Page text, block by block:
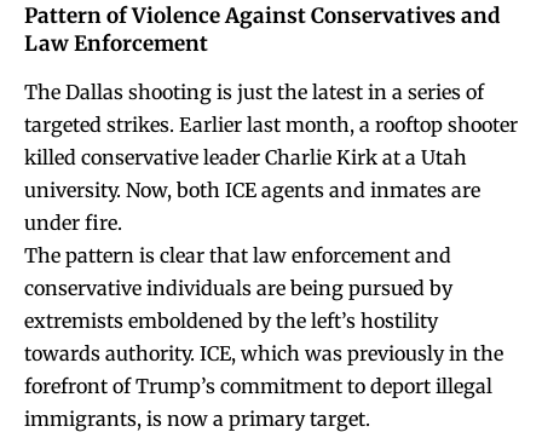
Pattern of Violence Against Conservatives and
Law Enforcement
The Dallas shooting is just the latest in a series of
targeted strikes. Earlier last month, a rooftop shooter
killed conservative leader Charlie Kirk at a Utah
university. Now, both ICE agents and inmates are
under fire.
The pattern is clear that law enforcement and
conservative individuals are being pursued by
extremists emboldened by the left’s hostility
towards authority. ICE, which was previously in the
forefront of Trump’s commitment to deport illegal
immigrants, is now a primary target.